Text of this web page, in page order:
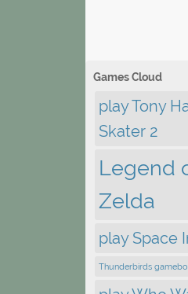
Games Cloud
play Tony
Skater 2
Legend
Zelda
play Space
Thunderbirds